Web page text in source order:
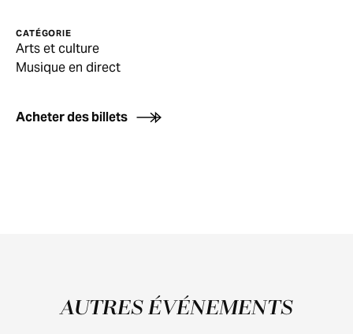
CATÉGORIE
Arts et culture
Musique en direct
Acheter des billets
AUTRES ÉVÉNEMENTS